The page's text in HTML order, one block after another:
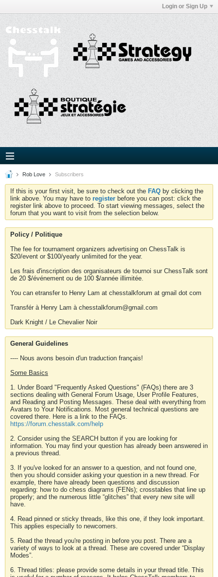
Login or Sign Up
Rob Love Subscribers
If this is your first visit, be sure to check out the FAQ by clicking the
link above. You may have to register before you can post: click the
register link above to proceed. To start viewing messages, select the
forum that you want to visit from the selection below.
Policy / Politique
The fee for tournament organizers advertising on ChessTalk is
$20/event or $100/yearly unlimited for the year.
Les frais d'inscription des organisateurs de tournoi sur ChessTalk sont
de 20 $/événement ou de 100 $/année illimitée.
You can etransfer to Henry Lam at chesstalkforum at gmail dot com
Transfér à Henry Lam à chesstalkforum@gmail.com
Dark Knight / Le Chevalier Noir
General Guidelines
---- Nous avons besoin d'un traduction français!
Some Basics
1. Under Board "Frequently Asked Questions" (FAQs) there are 3
sections dealing with General Forum Usage, User Profile Features,
and Reading and Posting Messages. These deal with everything from
Avatars to Your Notifications. Most general technical questions are
covered there. Here is a link to the FAQs.
https://forum.chesstalk.com/help
2. Consider using the SEARCH button if you are looking for
information. You may find your question has already been answered in
a previous thread.
3. If you've looked for an answer to a question, and not found one,
then you should consider asking your question in a new thread. For
example, there have already been questions and discussion
regarding: how to do chess diagrams (FENs); crosstables that line up
properly; and the numerous little “glitches” that every new site will
have.
4. Read pinned or sticky threads, like this one, if they look important.
This applies especially to newcomers.
5. Read the thread you're posting in before you post. There are a
variety of ways to look at a thread. These are covered under “Display
Modes”.
6. Thread titles: please provide some details in your thread title. This